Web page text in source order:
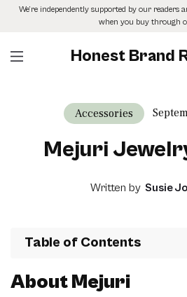
SkipWe’re independently supported by our readers
when you buy through
Honest Brand
Accessories
Mejuri
Written by Susie
Table of Contents
About Mejuri